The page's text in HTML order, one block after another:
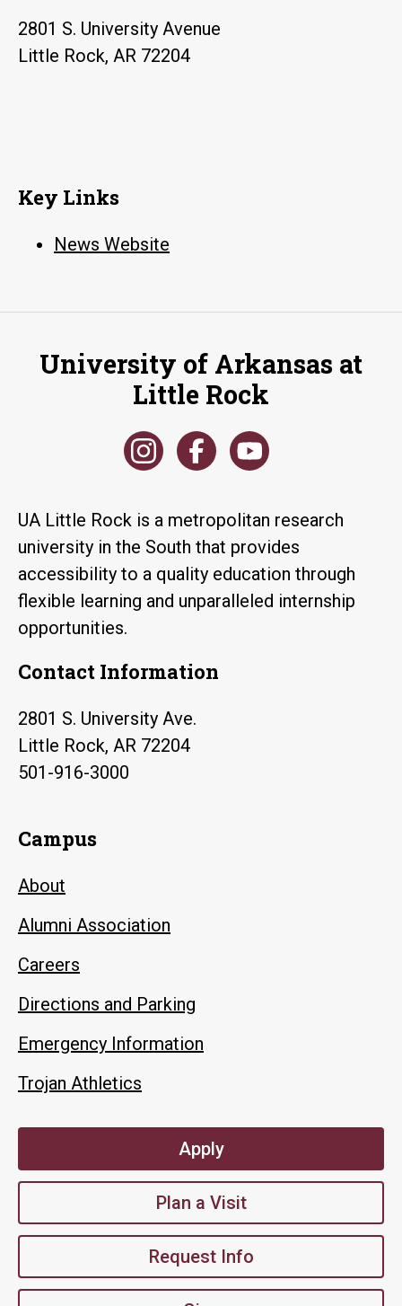
2801 S. University Avenue
Little Rock, AR 72204
Key Links
News Website
University of Arkansas at
Little Rock
UA Little Rock is a metropolitan research
university in the South that provides
accessibility to a quality education through
flexible learning and unparalleled internship
opportunities.
Contact Information
2801 S. University Ave.
Little Rock, AR 72204
501-916-3000
Campus
About
Alumni Association
Careers
Directions and Parking
Emergency Information
Trojan Athletics
Apply
Plan a Visit
Request Info